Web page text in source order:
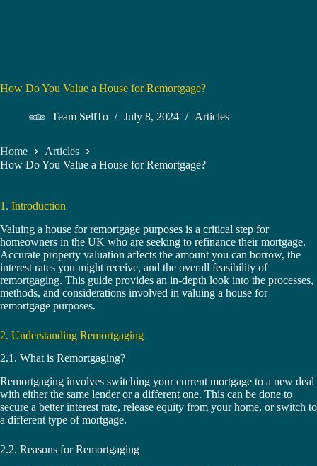
How Do You Value a House for Remortgage?
Team SellTo July 8, 2024 Articles
Home
Articles
How Do You Value a House for Remortgage?
1. Introduction
Valuing a house for remortgage purposes is a critical step for
homeowners in the UK who are seeking to refinance their mortgage.
Accurate property valuation affects the amount you can borrow, the
interest rates you might receive, and the overall feasibility of
remortgaging. This guide provides an in-depth look into the processes,
methods, and considerations involved in valuing a house for
remortgage purposes.
2. Understanding Remortgaging
2.1. What is Remortgaging?
Remortgaging involves switching your current mortgage to a new deal
with either the same lender or a different one. This can be done to
secure a better interest rate, release equity from your home, or switch to
a different type of mortgage.
2.2. Reasons for Remortgaging